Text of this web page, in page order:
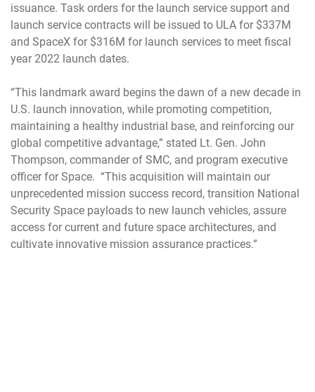
issuance. Task orders for the launch service support and
launch service contracts will be issued to ULA for $337M
and SpaceX for $316M for launch services to meet fiscal
year 2022 launch dates.
“This landmark award begins the dawn of a new decade in
U.S. launch innovation, while promoting competition,
maintaining a healthy industrial base, and reinforcing our
global competitive advantage,” stated Lt. Gen. John
Thompson, commander of SMC, and program executive
officer for Space. “This acquisition will maintain our
unprecedented mission success record, transition National
Security Space payloads to new launch vehicles, assure
access for current and future space architectures, and
cultivate innovative mission assurance practices.”